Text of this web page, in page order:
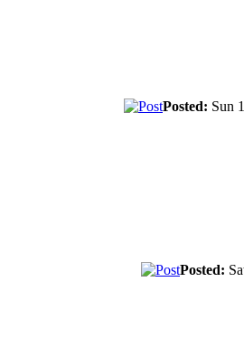
Posted: Sun
Posted: